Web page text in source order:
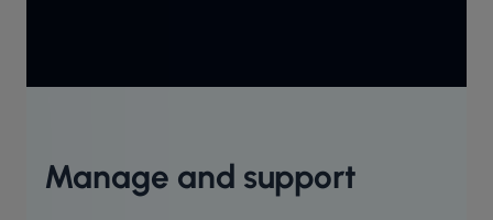
Manage and support